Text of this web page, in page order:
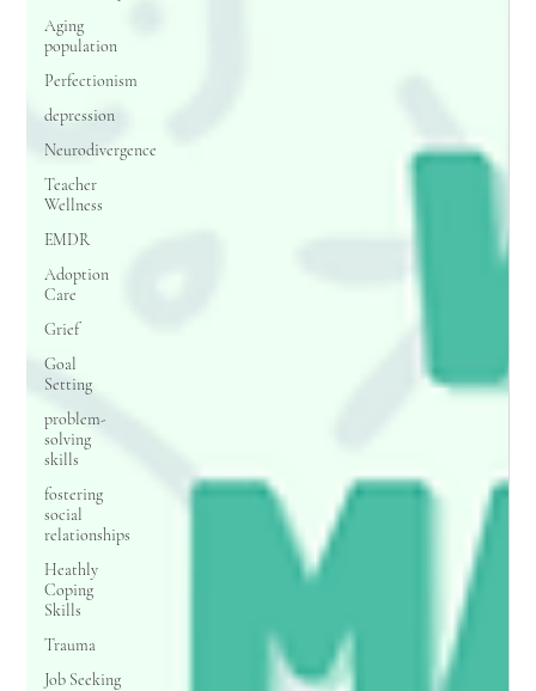
Aging
population
Perfectionism
depression
Neurodivergence
Teacher
Wellness
EMDR
Adoption
Care
Grief
Goal
Setting
problem-
solving
skills
fostering
social
relationships
Heathly
Coping
Skills
Trauma
Job Seeking